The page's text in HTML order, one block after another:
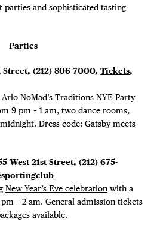
and sophisticated tasting
Parties
Street, (212) 806-7000, Tickets,
NoMad’s Traditions NYE Party
9 pm – 1 am, two dance rooms,
Dress code: Gatsby meets
West 21st Street, (212) 675-
New Year’s Eve celebration with a
– 2 am. General admission tickets
available.